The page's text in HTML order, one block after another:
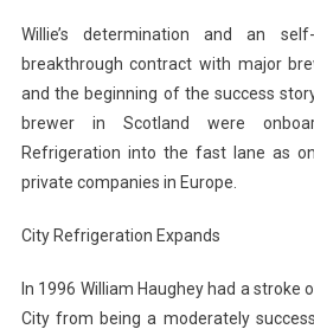
Willie’s determination and an
breakthrough contract with major
and the beginning of the success
brewer in Scotland were
Refrigeration into the fast lane as
private companies in Europe.
City Refrigeration Expands
In 1996 William Haughey had a
City from being a moderately